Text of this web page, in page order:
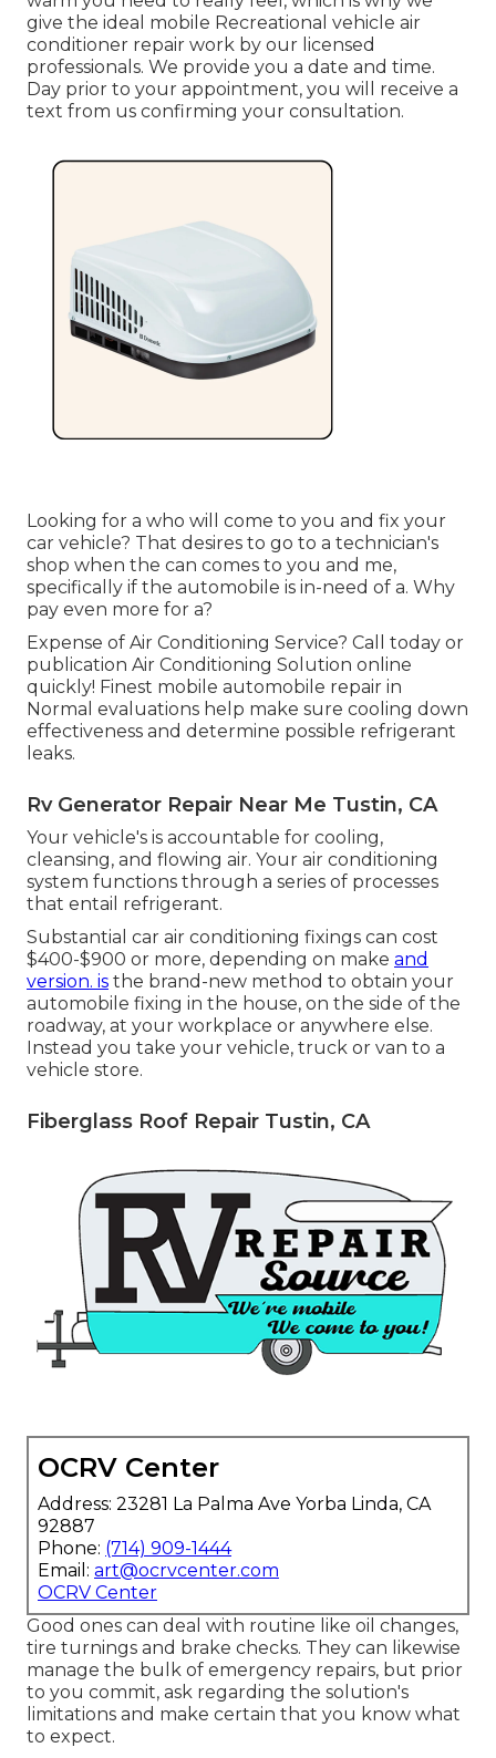
give the ideal mobile Recreational vehicle air
conditioner repair work by our licensed
professionals. We provide you a date and time.
Day prior to your appointment, you will receive a
text from us confirming your consultation.
Looking for a who will come to you and fix your
car vehicle? That desires to go to a technician's
shop when the can comes to you and me,
specifically if the automobile is in-need of a. Why
pay even more for a?
Expense of Air Conditioning Service? Call today or
publication Air Conditioning Solution online
quickly! Finest mobile automobile repair in
Normal evaluations help make sure cooling down
effectiveness and determine possible refrigerant
leaks.
Rv Generator Repair Near Me Tustin, CA
Your vehicle's is accountable for cooling,
cleansing, and flowing air. Your air conditioning
system functions through a series of processes
that entail refrigerant.
Substantial car air conditioning fixings can cost
$400-$900 or more, depending on make and
version. is the brand-new method to obtain your
automobile fixing in the house, on the side of the
roadway, at your workplace or anywhere else.
Instead you take your vehicle, truck or van to a
vehicle store.
Fiberglass Roof Repair Tustin, CA
OCRV Center
Address: 23281 La Palma Ave Yorba Linda, CA
92887
Phone: (714) 909-1444
Email: art@ocrvcenter.com
OCRV Center
Good ones can deal with routine like oil changes,
tire turnings and brake checks. They can likewise
manage the bulk of emergency repairs, but prior
to you commit, ask regarding the solution's
limitations and make certain that you know what
to expect.